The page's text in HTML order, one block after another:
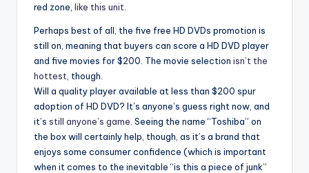
red zone, like this unit
Perhaps best of all, the five free HD DVDs promotion is
still on, meaning that buyers can score a HD DVD player
and five movies for $200. The movie selection isn’t the
hottest , though.
Will a quality player available at less than $200 spur
adoption of HD DVD? It’s anyone’s guess right now, and
it’s still anyone’s game . Seeing the name “Toshiba” on
the box will certainly help, though, as it’s a brand that
enjoys some consumer confidence (which is important
when it comes to the inevitable “is this a piece of junk”